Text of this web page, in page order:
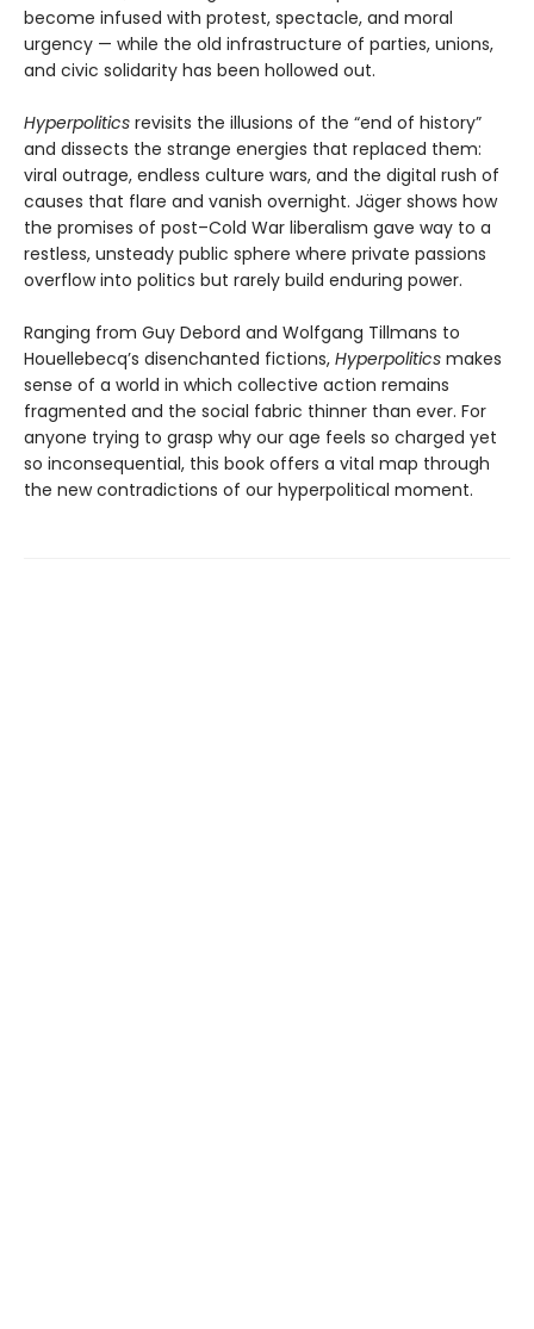
become infused with protest, spectacle, and moral
urgency — while the old infrastructure of parties, unions,
and civic solidarity has been hollowed out.
Hyperpolitics revisits the illusions of the “end of history”
and dissects the strange energies that replaced them:
viral outrage, endless culture wars, and the digital rush of
causes that flare and vanish overnight. Jäger shows how
the promises of post–Cold War liberalism gave way to a
restless, unsteady public sphere where private pas­sions
overflow into politics but rarely build enduring power.
Ranging from Guy Debord and Wolfgang Tillmans to
Houellebecq’s disenchanted fictions, Hyperpolitics makes
sense of a world in which collective action remains
fragmented and the social fabric thinner than ever. For
anyone trying to grasp why our age feels so charged yet
so incon­sequential, this book offers a vital map through
the new contradictions of our hyperpolitical moment.